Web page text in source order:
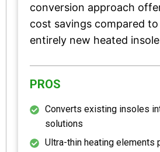
conversion approach
cost savings compared
entirely new heated
PROS
Converts existing insoles
solutions
Ultra-thin heating elements